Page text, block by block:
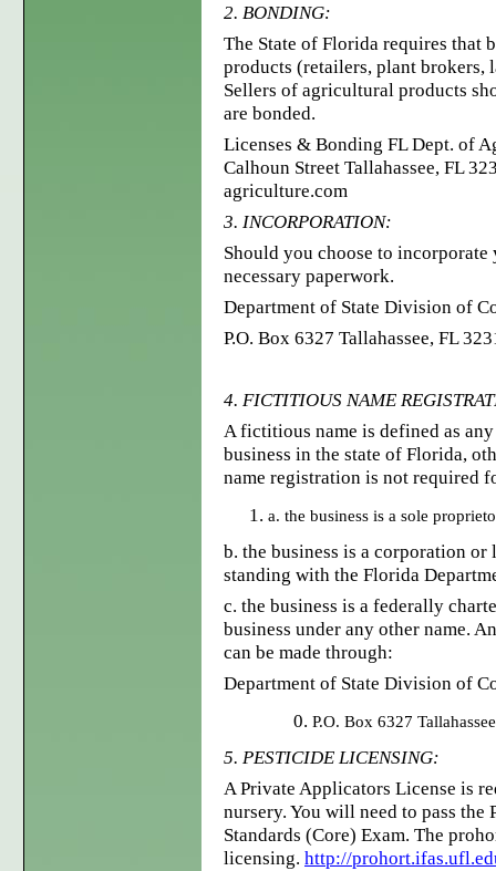
2. BONDING:
The State of Florida requires that
products (retailers, plant brokers,
Sellers of agricultural products
are bonded.
Licenses & Bonding FL Dept. of
Calhoun Street Tallahassee, FL
agriculture.com
3. INCORPORATION:
Should you choose to
necessary paperwork.
Department of State Division of
P.O. Box 6327 Tallahassee, FL
4. FICTITIOUS NAME
A fictitious name is defined as
business in the state of Florida,
name registration is not required
a. the business is a sole
b. the business is a corporation
standing with the Florida
c. the business is a federally
business under any other name.
can be made through:
Department of State Division of
P.O. Box 6327
5. PESTICIDE LICENSING:
A Private Applicators License is
nursery. You will need to pass
Standards (Core) Exam. The
licensing. http://